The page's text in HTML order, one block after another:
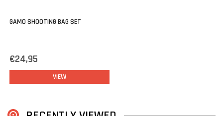
GAMO SHOOTING BAG SET
€24,95
VIEW